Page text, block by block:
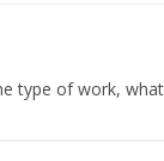
type of work,